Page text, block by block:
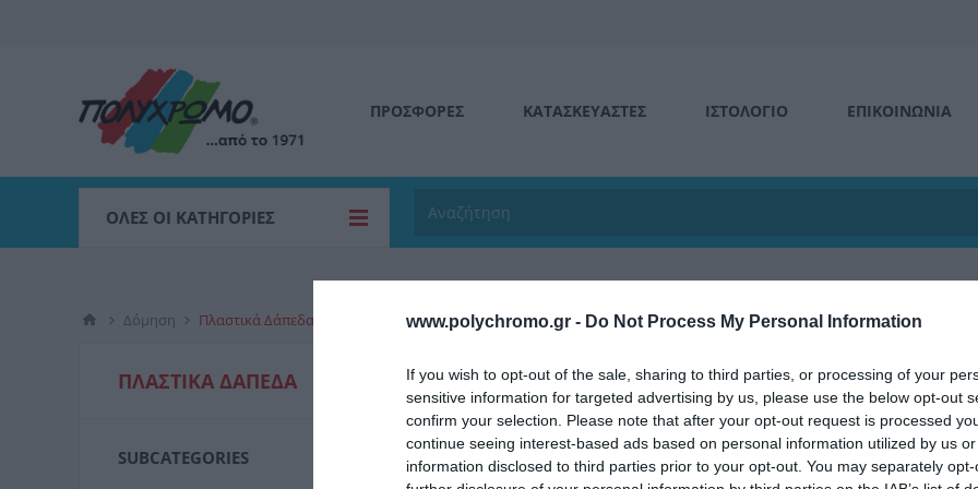
www.polychromo.gr - Do Not Process My Personal Information
If you wish to opt-out of the sale, sharing to third parties, or processing of your
sensitive information for targeted advertising by us, please use the below opt-out
confirm your selection. Please note that after your opt-out request is processed
continue seeing interest-based ads based on personal information utilized by us
information disclosed to third parties prior to your opt-out. You may separately
ΠΡΟΣΦΟΡΕΣ ΚΑΤΑΣΚΕΥΑΣΤΕΣ ΙΣΤΟΛΌΓΙΟ ΕΠΙΚΟΙΝΩΝΊΑ
ΌΛΕΣ ΟΙ ΚΑΤΗΓΟΡΊΕΣ
Δόμηση Πλαστικά Δάπεδα
χρωμάτων και σχεδίων για να διαλέξετε αυτό που σας ταιριάζει!!
ΟΙΚΙΑΚΉ ΧΡΉΣΗ ΕΠΑΓΓΕΛΜΑΤΙΚΉ ΧΡΉΣΗ
ΠΛΑΣΤΙΚΆ ΔΆΠΕΔΑ
SUBCATEGORIES